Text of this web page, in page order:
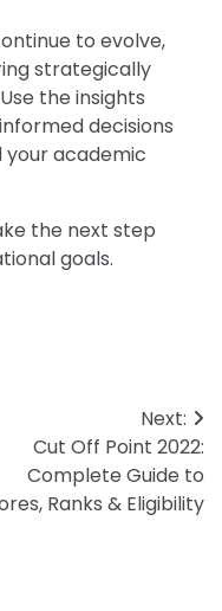
to evolve,
strategically
the insights
decisions
academic
the next step
goals.
Next:
Cut Off Point 2022:
Complete Guide to
Ranks & Eligibility